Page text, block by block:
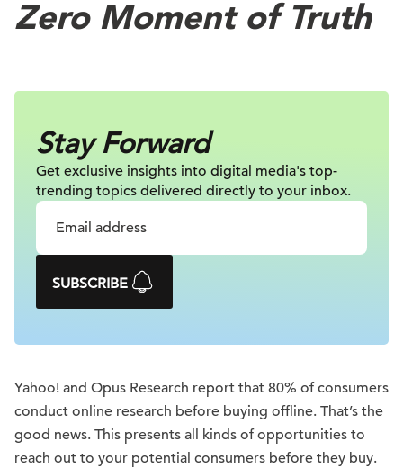
Zero Moment of Truth
Stay Forward
Get exclusive insights into digital media's top-
trending topics delivered directly to your inbox.
SUBSCRIBE
Yahoo! and Opus Research report that 80% of consumers
conduct online research before buying offline. That’s the
good news. This presents all kinds of opportunities to
reach out to your potential consumers before they buy.